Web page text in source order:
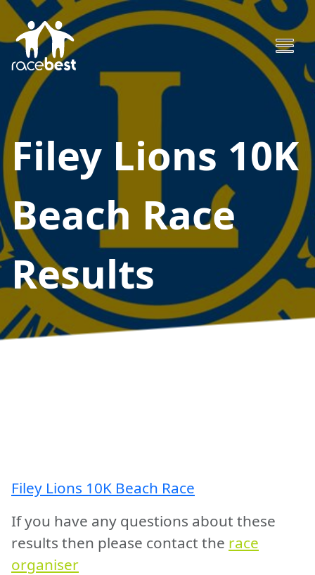
Filey Lions 10K
Beach Race
Results
Filey Lions 10K Beach Race
If you have any questions about these
results then please contact the race
organiser